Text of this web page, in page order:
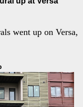
went up on Versa,